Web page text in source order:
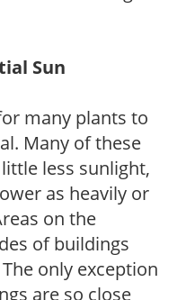
Sun
many plants to
Many of these
less sunlight,
as heavily or
on the
of buildings
only exception
are so close